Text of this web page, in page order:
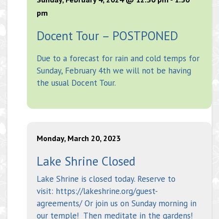
pm
Docent Tour – POSTPONED
Due to a forecast for rain and cold temps for
Sunday, February 4th we will not be having
the usual Docent Tour.
Monday, March 20, 2023
Lake Shrine Closed
Lake Shrine is closed today. Reserve to
visit: https://lakeshrine.org/guest-
agreements/ Or join us on Sunday morning in
our temple! Then meditate in the gardens!